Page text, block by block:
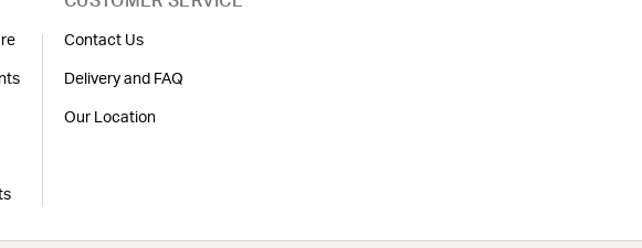
Contact Us
Delivery and FAQ
Our Location